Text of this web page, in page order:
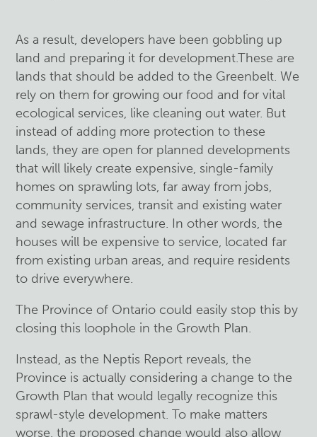
As a result, developers have been gobbling up
land and preparing it for development.These are
lands that should be added to the Greenbelt. We
rely on them for growing our food and for vital
ecological services, like cleaning out water. But
instead of adding more protection to these
lands, they are open for planned developments
that will likely create expensive, single-family
homes on sprawling lots, far away from jobs,
community services, transit and existing water
and sewage infrastructure. In other words, the
houses will be expensive to service, located far
from existing urban areas, and require residents
to drive everywhere.
The Province of Ontario could easily stop this by
closing this loophole in the Growth Plan.
Instead, as the Neptis Report reveals, the
Province is actually considering a change to the
Growth Plan that would legally recognize this
sprawl-style development. To make matters
worse, the proposed change would also allow